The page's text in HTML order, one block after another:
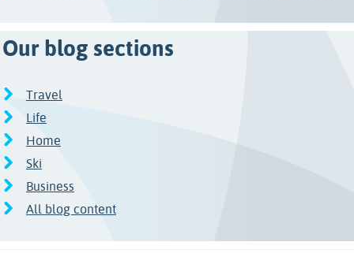
Our blog sections
Travel
Life
Home
Ski
Business
All blog content